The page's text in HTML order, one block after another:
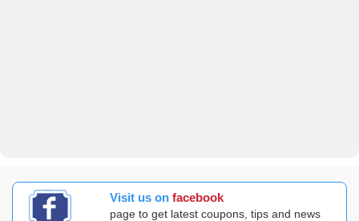
Visit us on facebook
page to get latest coupons, tips and news